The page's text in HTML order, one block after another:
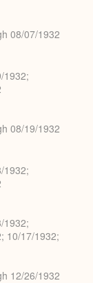
08/07/1932
1932;
08/19/1932
1932;
1932;
10/17/1932;
12/26/1932